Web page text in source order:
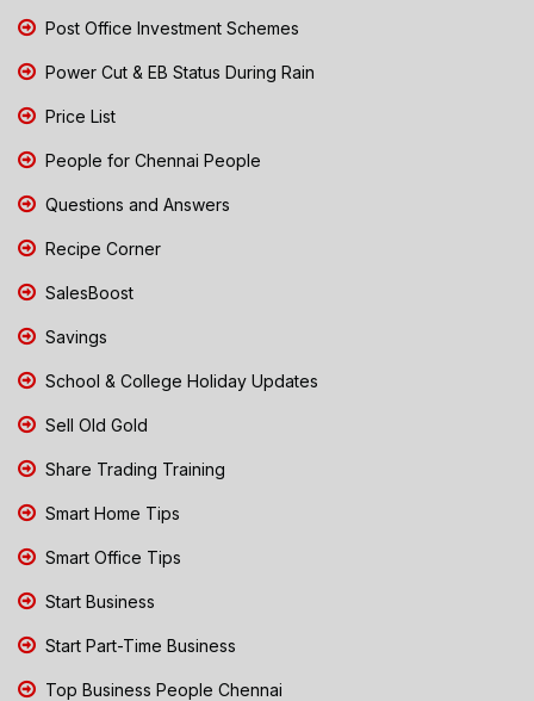
Post Office Investment Schemes
Power Cut & EB Status During Rain
Price List
People for Chennai People
Questions and Answers
Recipe Corner
SalesBoost
Savings
School & College Holiday Updates
Sell Old Gold
Share Trading Training
Smart Home Tips
Smart Office Tips
Start Business
Start Part-Time Business
Top Business People Chennai